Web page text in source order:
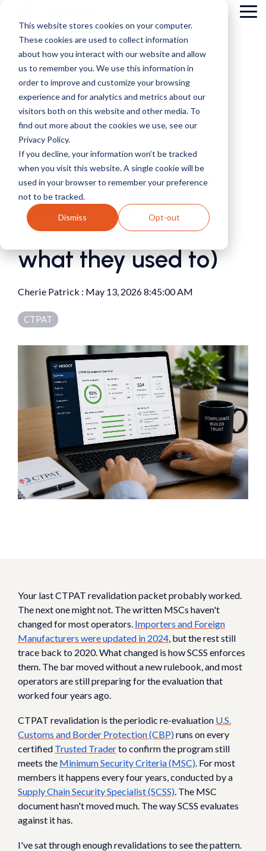
This website stores cookies on your computer.
These cookies are used to collect information
about how you interact with our website and allow
us to remember you. We use this information in
order to improve and customize your browsing
experience and for analytics and metrics about our
visitors both on this website and other media. To
find out more about the cookies we use, see our
Privacy Policy.
If you decline, your information won’t be tracked
when you visit this website. A single cookie will be
used in your browser to remember your preference
not to be tracked.
Dismiss Opt-out
main
content.
5 MIN READ
What CBP actually
looks at during
revalidation (and
what they used to)
Cherie Patrick : May 13, 2026 8:45:00 AM
CTPAT
Your last CTPAT revalidation packet probably worked.
The next one might not. The written MSCs haven't
changed for most operators. Importers and Foreign
Manufacturers were updated in 2024 , but the rest still
trace back to 2020. What changed is how SCSS enforces
them. The bar moved without a new rulebook, and most
operators are still preparing for the evaluation that
worked four years ago.
CTPAT revalidation is the periodic re-evaluation U.S.
Customs and Border Protection (CBP)runs on every
certified Trusted Traderto confirm the program still
meets the Minimum Security Criteria (MSC) . For most
members it happens every four years, conducted by a
Supply Chain Security Specialist (SCSS) . The MSC
document hasn't moved much. The way SCSS evaluates
against it has.
I've sat through enough revalidations to see the pattern.